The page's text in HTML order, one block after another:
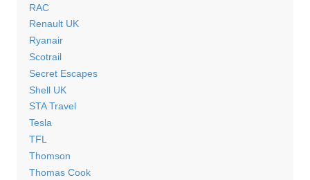
RAC
Renault UK
Ryanair
Scotrail
Secret Escapes
Shell UK
STA Travel
Tesla
TFL
Thomson
Thomas Cook